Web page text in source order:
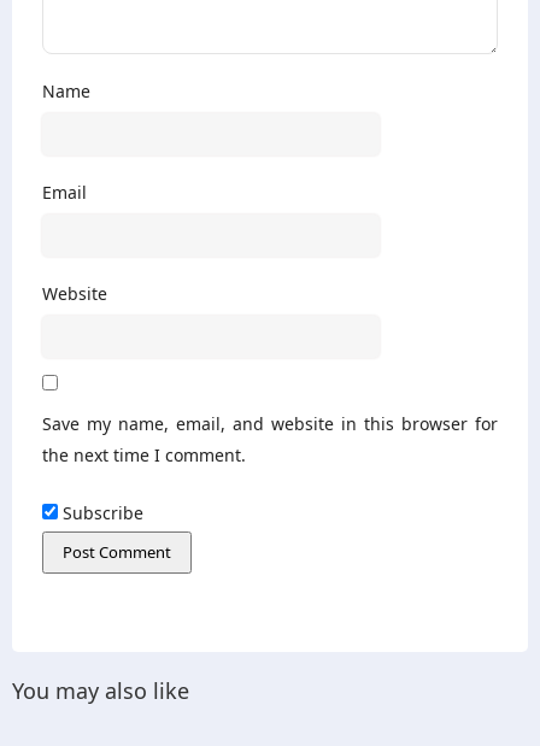
Name
Email
Website
Save my name, email, and website in this browser for
the next time I comment.
Subscribe
You may also like